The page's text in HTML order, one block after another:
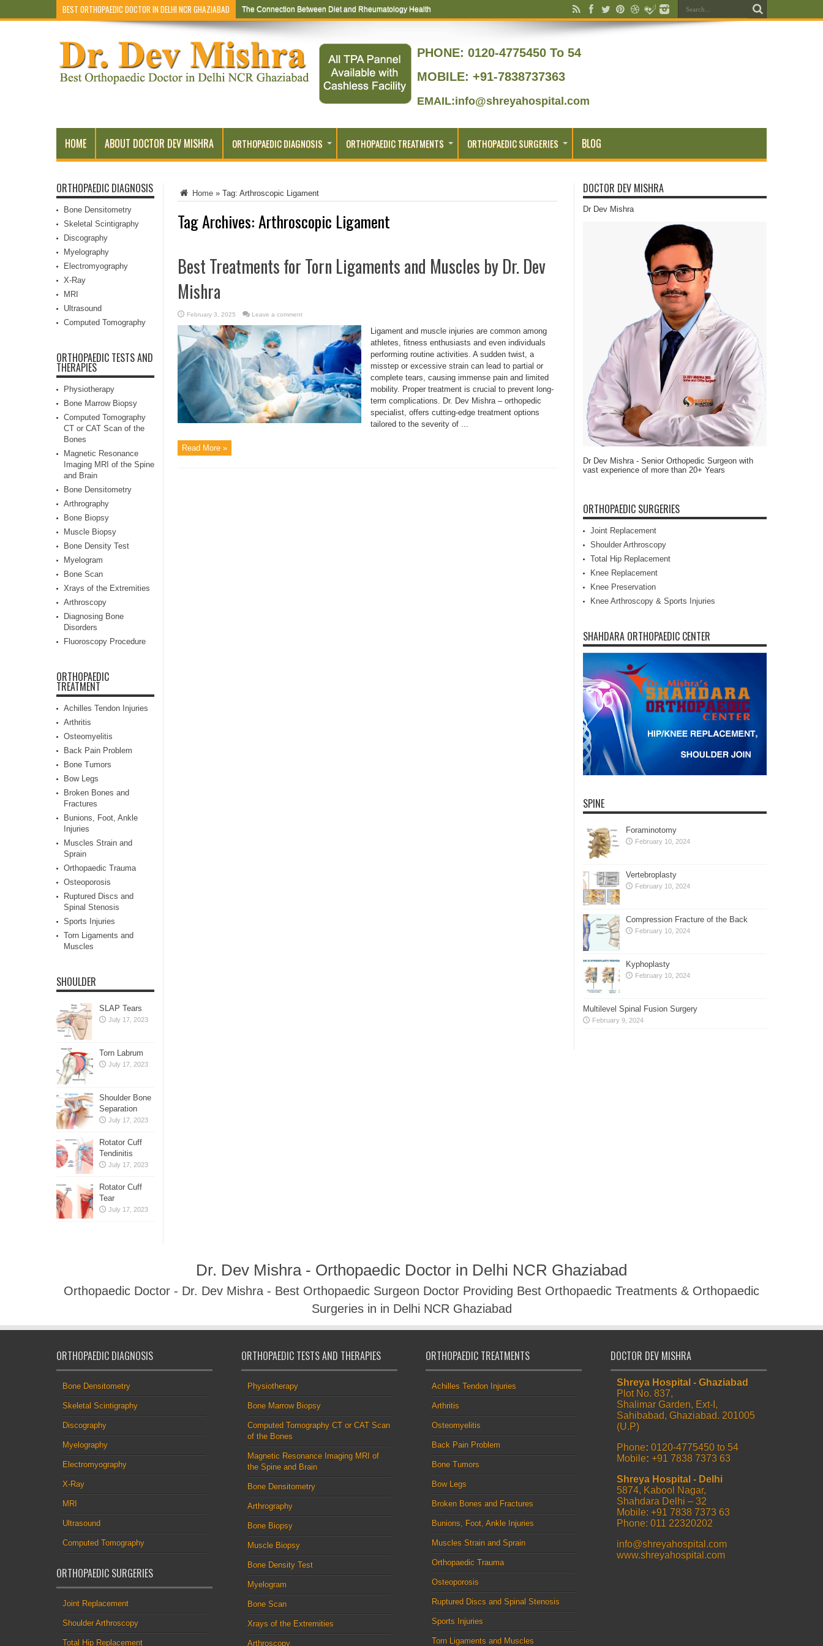
BEST ORTHOPAEDIC DOCTOR IN DELHI NCR GHAZIABAD The Connection Between Diet and Rheumatology Health
PHONE: 0120-4775450 To 54
MOBILE: +91-7838737363
EMAIL:info@shreyahospital.com
HOME ABOUT DOCTOR DEV MISHRA ORTHOPAEDIC DIAGNOSIS ORTHOPAEDIC TREATMENTS ORTHOPAEDIC SURGERIES BLOG
Home » Tag: Arthroscopic Ligament
Tag Archives:Arthroscopic Ligament
Best Treatments for Torn Ligaments and Muscles by Dr. Dev
Mishra
February 3, 2025 Leave a comment
Ligament and muscle injuries are common among
athletes, fitness enthusiasts and even individuals
performing routine activities. A sudden twist, a
misstep or excessive strain can lead to partial or
complete tears, causing immense pain and limited
mobility. Proper treatment is crucial to prevent long-
term complications. Dr. Dev Mishra – orthopedic
specialist, offers cutting-edge treatment options
tailored to the severity of ...
Read More »
ORTHOPAEDIC DIAGNOSIS
Bone Densitometry
Skeletal Scintigraphy
Discography
Myelography
Electromyography
X-Ray
MRI
Ultrasound
Computed Tomography
ORTHOPAEDIC TESTS AND
THERAPIES
Physiotherapy
Bone Marrow Biopsy
Computed Tomography
CT or CAT Scan of the
Bones
Magnetic Resonance
Imaging MRI of the Spine
and Brain
Bone Densitometry
Arthrography
Bone Biopsy
Muscle Biopsy
Bone Density Test
Myelogram
Bone Scan
Xrays of the Extremities
Arthroscopy
Diagnosing Bone
Disorders
Fluoroscopy Procedure
ORTHOPAEDIC
TREATMENT
Achilles Tendon Injuries
Arthritis
Osteomyelitis
Back Pain Problem
Bone Tumors
Bow Legs
Broken Bones and
Fractures
Bunions, Foot, Ankle
Injuries
Muscles Strain and
Sprain
Orthopaedic Trauma
Osteoporosis
Ruptured Discs and
Spinal Stenosis
Sports Injuries
Torn Ligaments and
Muscles
SHOULDER
SLAP Tears
July 17, 2023
Torn Labrum
July 17, 2023
Shoulder Bone
Separation
July 17, 2023
Rotator Cuff
Tendinitis
July 17, 2023
Rotator Cuff
Tear
July 17, 2023
DOCTOR DEV MISHRA
Dr Dev Mishra
Dr Dev Mishra - Senior Orthopedic Surgeon with
vast experience of more than 20+ Years
ORTHOPAEDIC SURGERIES
Joint Replacement
Shoulder Arthroscopy
Total Hip Replacement
Knee Replacement
Knee Preservation
Knee Arthroscopy & Sports Injuries
SHAHDARA ORTHOPAEDIC CENTER
SPINE
Foraminotomy
February 10, 2024
Vertebroplasty
February 10, 2024
Compression Fracture of the Back
February 10, 2024
Kyphoplasty
February 10, 2024
Multilevel Spinal Fusion Surgery
February 9, 2024
Dr. Dev Mishra - Orthopaedic Doctor in Delhi NCR Ghaziabad
Orthopaedic Doctor - Dr. Dev Mishra - Best Orthopaedic Surgeon Doctor Providing Best Orthopaedic Treatments & Orthopaedic
Surgeries in in Delhi NCR Ghaziabad
ORTHOPAEDIC DIAGNOSIS
Bone Densitometry
Skeletal Scintigraphy
Discography
Myelography
Electromyography
X-Ray
MRI
Ultrasound
Computed Tomography
ORTHOPAEDIC SURGERIES
Joint Replacement
Shoulder Arthroscopy
Total Hip Replacement
ORTHOPAEDIC TESTS AND THERAPIES
Physiotherapy
Bone Marrow Biopsy
Computed Tomography CT or CAT Scan
of the Bones
Magnetic Resonance Imaging MRI of
the Spine and Brain
Bone Densitometry
Arthrography
Bone Biopsy
Muscle Biopsy
Bone Density Test
Myelogram
Bone Scan
Xrays of the Extremities
Arthroscopy
ORTHOPAEDIC TREATMENTS
Achilles Tendon Injuries
Arthritis
Osteomyelitis
Back Pain Problem
Bone Tumors
Bow Legs
Broken Bones and Fractures
Bunions, Foot, Ankle Injuries
Muscles Strain and Sprain
Orthopaedic Trauma
Osteoporosis
Ruptured Discs and Spinal Stenosis
Sports Injuries
Torn Ligaments and Muscles
DOCTOR DEV MISHRA
Shreya Hospital - Ghaziabad
Plot No. 837,
Shalimar Garden, Ext-I,
Sahibabad, Ghaziabad. 201005
(U.P)
Phone: 0120-4775450 to 54
Mobile: +91 7838 7373 63
Shreya Hospital - Delhi
5874, Kabool Nagar,
Shahdara Delhi – 32
Mobile: +91 7838 7373 63
Phone: 011 22320202
info@shreyahospital.com
www.shreyahospital.com